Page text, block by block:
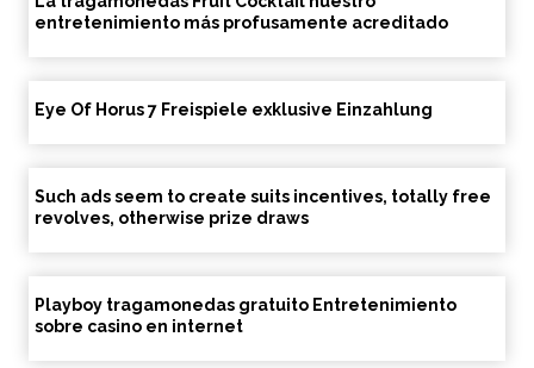
entretenimiento más profusamente acreditado
Eye Of Horus 7 Freispiele exklusive Einzahlung
Such ads seem to create suits incentives, totally free
revolves, otherwise prize draws
Playboy tragamonedas gratuito Entretenimiento
sobre casino en internet